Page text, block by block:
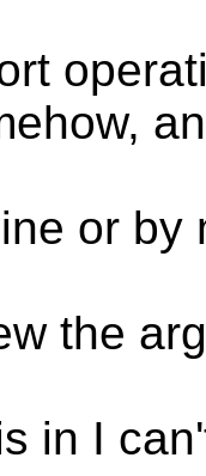
or by
the
in I